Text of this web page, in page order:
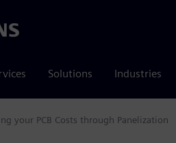
Solutions Industries
Industries Software
your PCB Costs through Panelization